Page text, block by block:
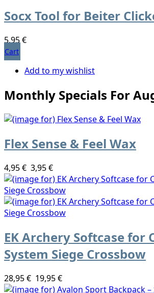
Socx Tool for Beiter
5,95 €
Cart
Add to my wishlist
Monthly Specials For
Flex Sense & Feel Wax
4,95 € 3,95 €
EK Archery Softcase for
System Siege Crossbow
28,95 € 19,95 €